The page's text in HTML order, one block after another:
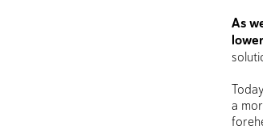
As
a